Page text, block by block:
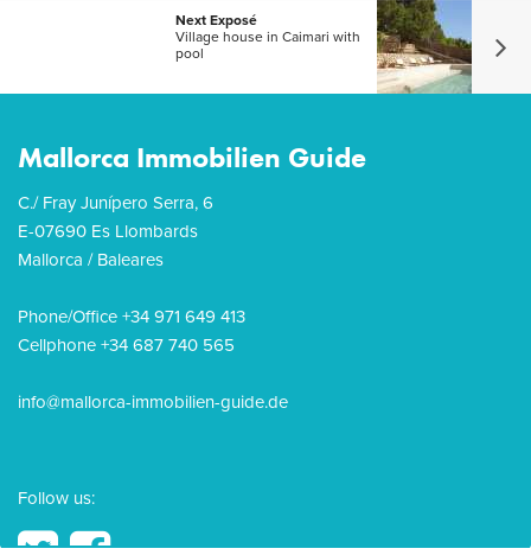
Next Exposé
Village house in Caimari with
pool
Mallorca Immobilien Guide
C./ Fray Junípero Serra, 6
E-07690 Es Llombards
Mallorca / Baleares
Phone/Office +34 971 649 413
Cellphone +34 687 740 565
info@mallorca-immobilien-guide.de
Follow us: